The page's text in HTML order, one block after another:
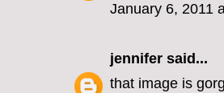
January 6, 2011
jennifer said...
that image is